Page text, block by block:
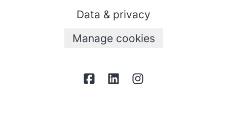
Data & privacy
Manage cookies